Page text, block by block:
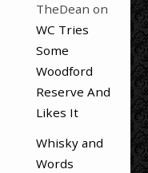
TheDean on
WC Tries
Some
Woodford
Reserve And
Likes It
Whisky and
Words